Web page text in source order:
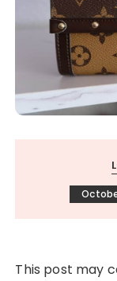
This post may